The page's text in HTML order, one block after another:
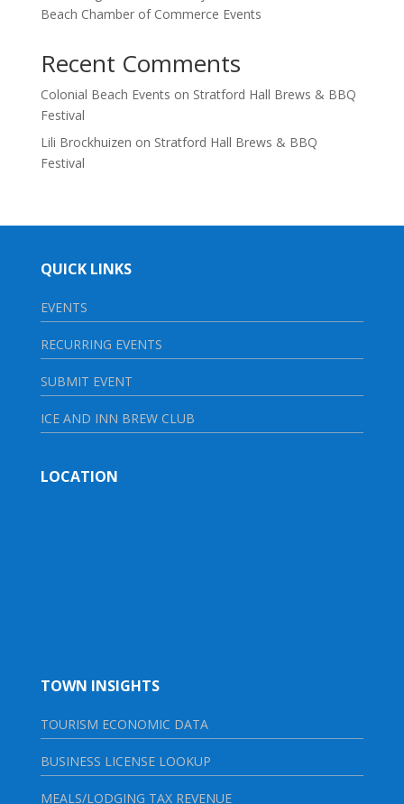
Beach Chamber of Commerce Events
Recent Comments
Colonial Beach Events on Stratford Hall Brews & BBQ
Festival
Lili Brockhuizen on Stratford Hall Brews & BBQ
Festival
QUICK LINKS
EVENTS
RECURRING EVENTS
SUBMIT EVENT
ICE AND INN BREW CLUB
LOCATION
TOWN INSIGHTS
TOURISM ECONOMIC DATA
BUSINESS LICENSE LOOKUP
MEALS/LODGING TAX REVENUE